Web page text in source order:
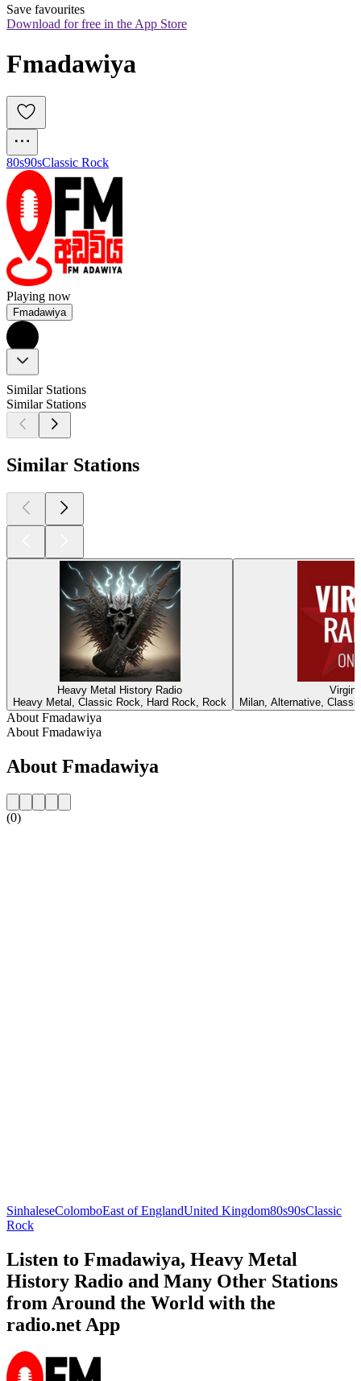
Save favourites
Download for free in the App Store
Fmadawiya
80s90sClassic Rock
Playing now
Fmadawiya
Similar Stations
Similar Stations
Similar Stations
Heavy Metal History Radio
Heavy Metal, Classic Rock, Hard Rock, Rock
Virgin
Milan, Alternative,
About Fmadawiya
About Fmadawiya
About Fmadawiya
(0)
SinhaleseColomboEast of EnglandUnited Kingdom80s90sClassic
Rock
Listen to Fmadawiya, Heavy Metal
History Radio and Many Other Stations
from Around the World with the
radio.net App